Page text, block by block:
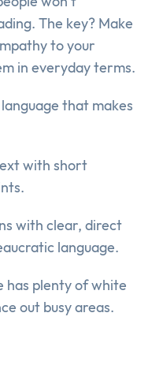
The key? Make
to your
in everyday terms.
that makes
with short
with clear, direct
language.
has plenty of white
out busy areas.